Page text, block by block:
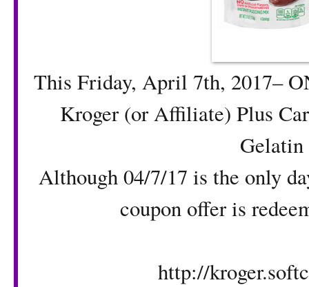
This Friday, April 7th, 2017–
Kroger (or Affiliate) Plus
Gelatin
Although 04/7/17 is the only
coupon offer is
http://